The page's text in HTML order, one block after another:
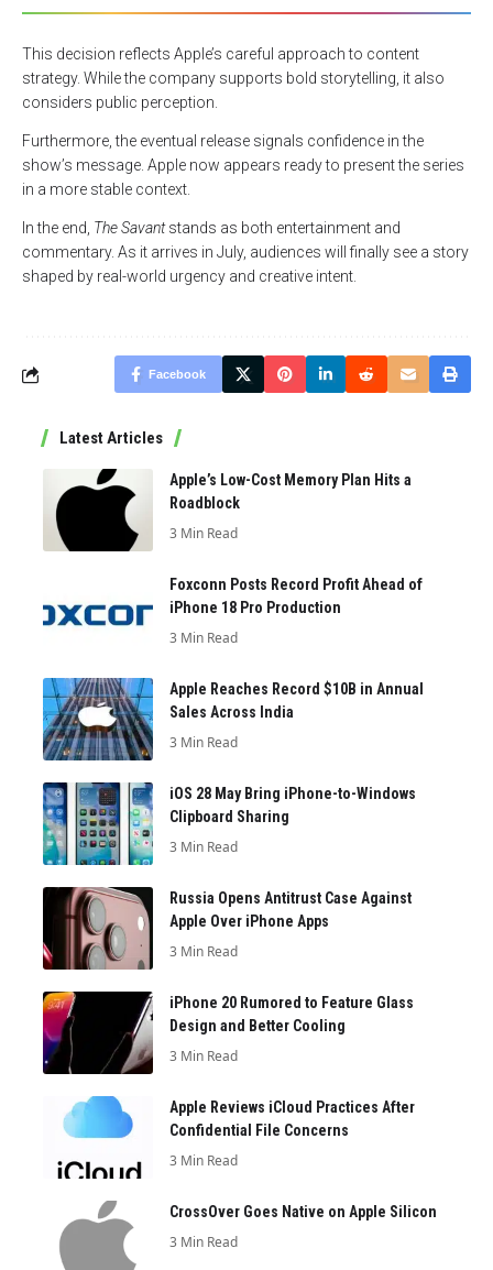
This decision reflects Apple’s careful approach to content
strategy. While the company supports bold storytelling, it also
considers public perception.
Furthermore, the eventual release signals confidence in the
show’s message. Apple now appears ready to present the series
in a more stable context.
In the end, The Savantstands as both entertainment and
commentary. As it arrives in July, audiences will finally see a story
shaped by real-world urgency and creative intent.
Facebook
Latest Articles
Apple’s Low-Cost Memory Plan Hits a
Roadblock
3 Min Read
Foxconn Posts Record Profit Ahead of
iPhone 18 Pro Production
3 Min Read
Apple Reaches Record $10B in Annual
Sales Across India
3 Min Read
iOS 28 May Bring iPhone-to-Windows
Clipboard Sharing
3 Min Read
Russia Opens Antitrust Case Against
Apple Over iPhone Apps
3 Min Read
iPhone 20 Rumored to Feature Glass
Design and Better Cooling
3 Min Read
Apple Reviews iCloud Practices After
Confidential File Concerns
3 Min Read
CrossOver Goes Native on Apple Silicon
3 Min Read